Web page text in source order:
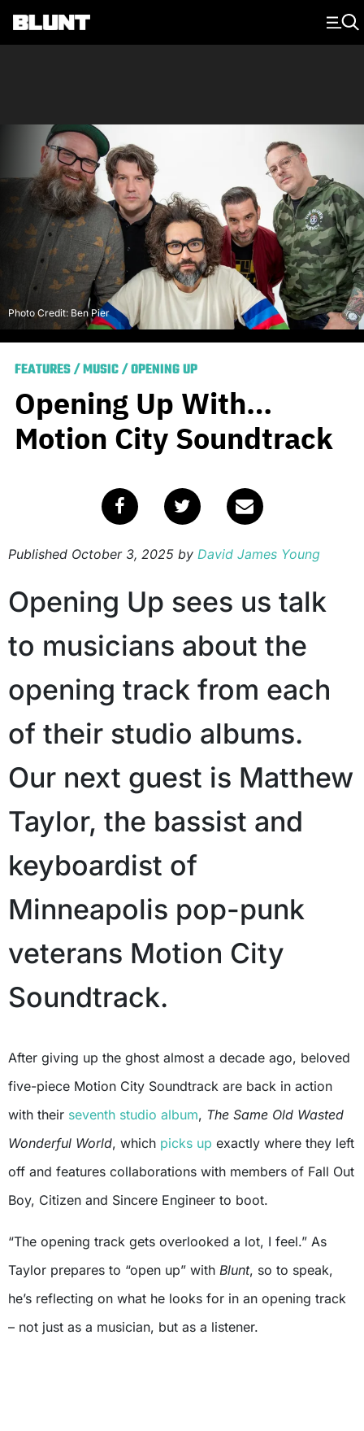
Main Navigation
Photo Credit: Ben Pier
FEATURES/MUSIC/OPENING UP
Opening Up With…
Motion City Soundtrack
Published October 3, 2025 by David James Young
Opening Up sees us talk
to musicians about the
opening track from each
of their studio albums.
Our next guest is Matthew
Taylor, the bassist and
keyboardist of
Minneapolis pop-punk
veterans Motion City
Soundtrack.
After giving up the ghost almost a decade ago, beloved
five-piece Motion City Soundtrack are back in action
with their seventh studio album, The Same Old Wasted
Wonderful World, which picks up exactly where they left
off and features collaborations with members of Fall Out
Boy, Citizen and Sincere Engineer to boot.
“The opening track gets overlooked a lot, I feel.” As
Taylor prepares to “open up” with Blunt, so to speak,
he’s reflecting on what he looks for in an opening track
– not just as a musician, but as a listener.